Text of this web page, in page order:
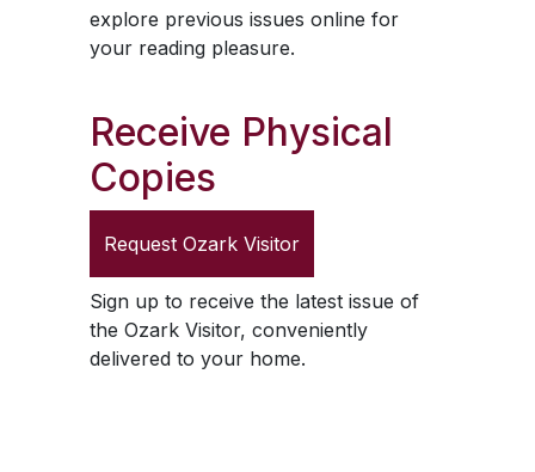
explore previous issues online for
your reading pleasure.
Receive Physical
Copies
Request Ozark Visitor
Sign up to receive the latest issue of
the Ozark Visitor, conveniently
delivered to your home.